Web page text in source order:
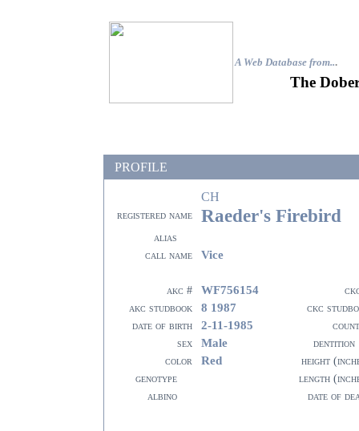
A Web Database from...
The
PROFILE
CH
registered name Raeder's Firebird
alias
call name
Vice
akc # WF756154
akc studbook
8 1987
ckc
date of birth
2-11-1985
sex
Male
dentition
color
Red
height
genotype
length
albino
date of